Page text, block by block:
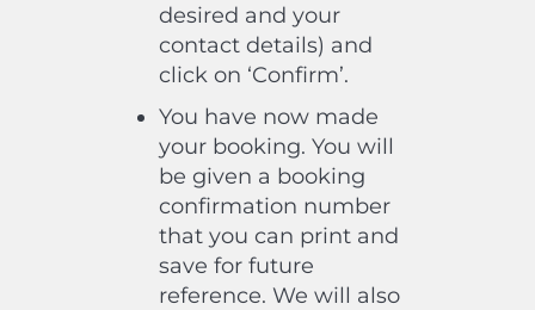
desired and your
contact details) and
click on ‘Confirm’.
You have now made
your booking. You will
be given a booking
confirmation number
that you can print and
save for future
reference. We will also